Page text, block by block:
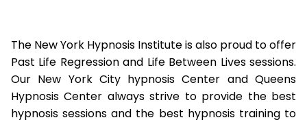
The New York Hypnosis Institute is also proud to offer
Past Life Regression and Life Between Lives sessions.
Our New York City hypnosis Center and Queens
Hypnosis Center always strive to provide the best
hypnosis sessions and the best hypnosis training to